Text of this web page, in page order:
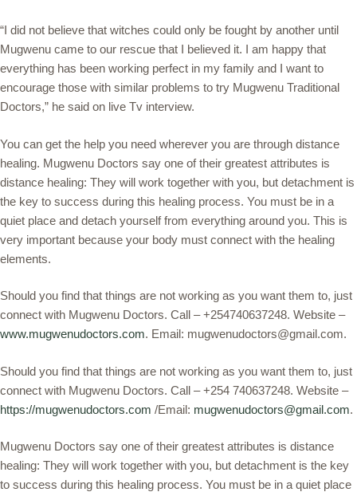
“I did not believe that witches could only be fought by another until
Mugwenu came to our rescue that I believed it. I am happy that
everything has been working perfect in my family and I want to
encourage those with similar problems to try Mugwenu Traditional
Doctors,” he said on live Tv interview.
You can get the help you need wherever you are through distance
healing. Mugwenu Doctors say one of their greatest attributes is
distance healing: They will work together with you, but detachment is
the key to success during this healing process. You must be in a
quiet place and detach yourself from everything around you. This is
very important because your body must connect with the healing
elements.
Should you find that things are not working as you want them to, just
connect with Mugwenu Doctors. Call – +254740637248. Website –
www.mugwenudoctors.com. Email: mugwenudoctors@gmail.com.
Should you find that things are not working as you want them to, just
connect with Mugwenu Doctors. Call – +254 740637248. Website –
https://mugwenudoctors.com /Email: mugwenudoctors@gmail.com.
Mugwenu Doctors say one of their greatest attributes is distance
healing: They will work together with you, but detachment is the key
to success during this healing process. You must be in a quiet place